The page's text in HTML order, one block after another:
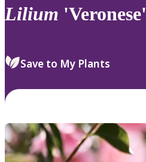
Lilium 'Veronese'
Save to My Plants